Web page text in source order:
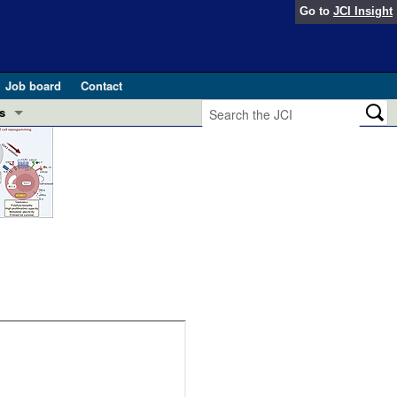
Go to JCI Insight
Job board
Contact
in health and disease (Jun 2026)
2025)
and Public Health
Editor